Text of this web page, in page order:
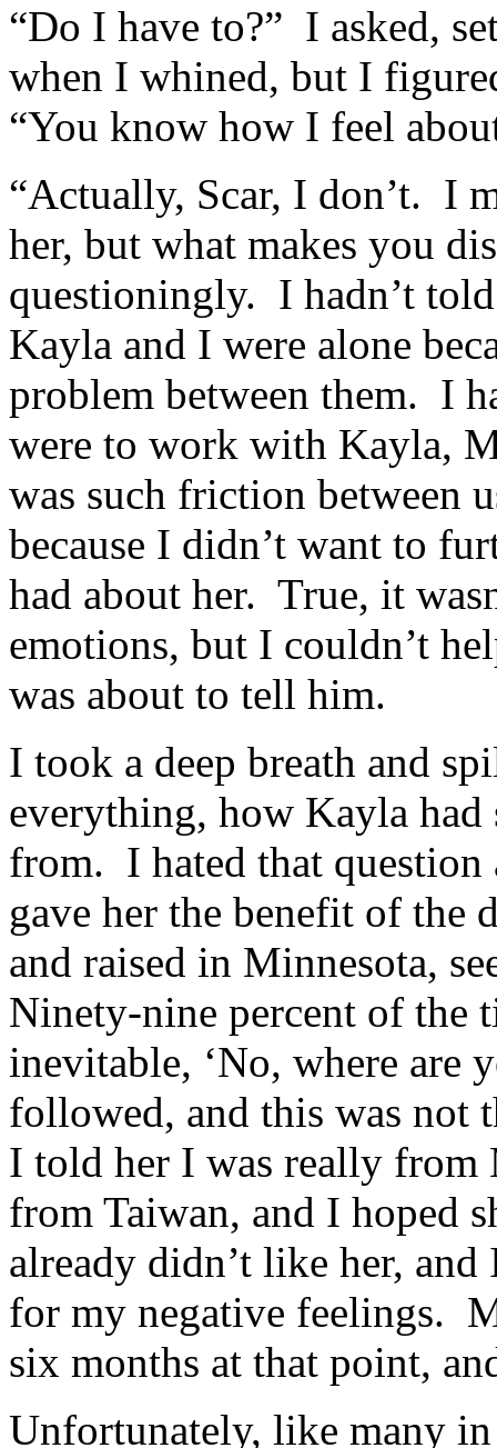
“Do I have to?” I asked,
when I whined, but I
“You know how I feel
“Actually, Scar, I don’t. I
her, but what makes you
questioningly. I hadn’t
Kayla and I were alone
problem between them. I
were to work with Kayla,
was such friction between
because I didn’t want to
had about her. True, it
emotions, but I couldn’t
was about to tell him.
I took a deep breath and
everything, how Kayla had
from. I hated that
gave her the benefit of the
and raised in Minnesota,
Ninety-nine percent of the
inevitable, ‘No, where are
followed, and this was not
I told her I was really from
from Taiwan, and I hoped
already didn’t like her,
for my negative feelings.
six months at that point,
Unfortunately, like many